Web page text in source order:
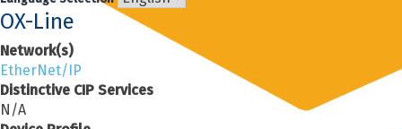
OX-Line
Network(s)
EtherNet/IP
Distinctive CIP Services
N/A